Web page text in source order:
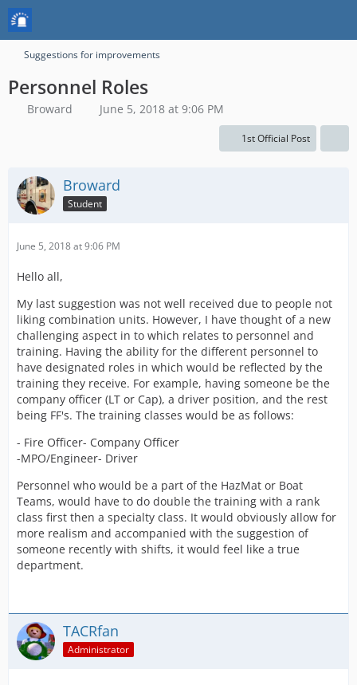
Suggestions for improvements
Personnel Roles
Broward June 5, 2018 at 9:06 PM
1st Official Post
Broward
Student
June 5, 2018 at 9:06 PM
Hello all,
My last suggestion was not well received due to people not
liking combination units. However, I have thought of a new
challenging aspect in to which relates to personnel and
training. Having the ability for the different personnel to
have designated roles in which would be reflected by the
training they receive. For example, having someone be the
company officer (LT or Cap), a driver position, and the rest
being FF's. The training classes would be as follows:
- Fire Officer- Company Officer
-MPO/Engineer- Driver
Personnel who would be a part of the HazMat or Boat
Teams, would have to do double the training with a rank
class first then a specialty class. It would obviously allow for
more realism and accompanied with the suggestion of
someone recently with shifts, it would feel like a true
department.
TACRfan
Administrator